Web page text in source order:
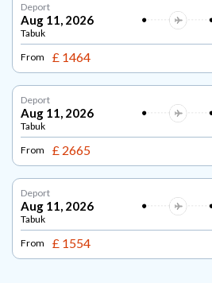
Deport
Aug 11, 2026
Tabuk
From
£ 1464
Deport
Aug 11, 2026
Tabuk
From
£ 2665
Deport
Aug 11, 2026
Tabuk
From
£ 1554